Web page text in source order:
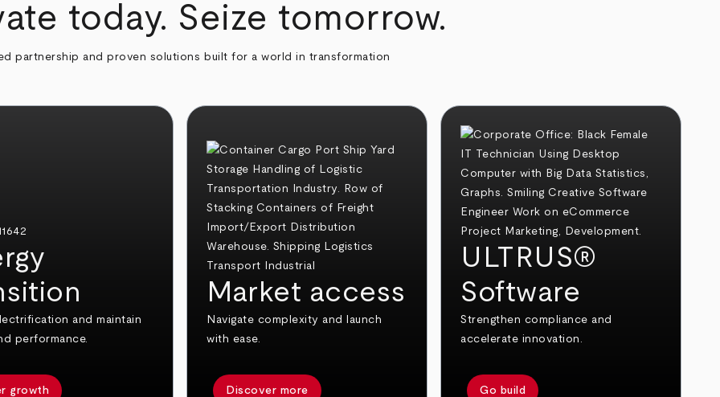
today. Seize tomorrow.
partnership and proven solutions built for a world in transformation
and maintain
performance.
growth
Market access
Navigate complexity and launch
with ease.
Discover more
ULTRUS®
Software
Strengthen compliance and
accelerate innovation.
Go build